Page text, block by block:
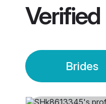
Verified
Brides